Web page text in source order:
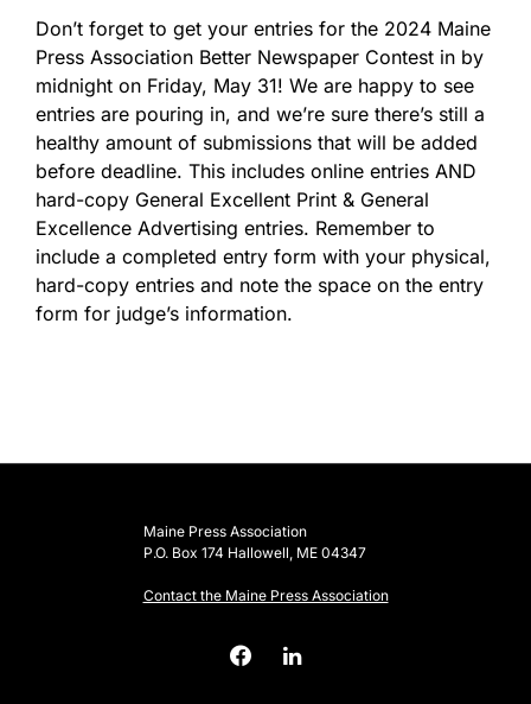
Don’t forget to get your entries for the 2024 Maine
Press Association Better Newspaper Contest in by
midnight on Friday, May 31! We are happy to see
entries are pouring in, and we’re sure there’s still a
healthy amount of submissions that will be added
before deadline. This includes online entries AND
hard-copy General Excellent Print & General
Excellence Advertising entries. Remember to
include a completed entry form with your physical,
hard-copy entries and note the space on the entry
form for judge’s information.
Maine Press Association
P.O. Box 174 Hallowell, ME 04347
Contact the Maine Press Association